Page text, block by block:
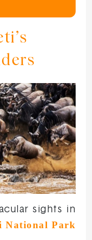
sights in
National Park